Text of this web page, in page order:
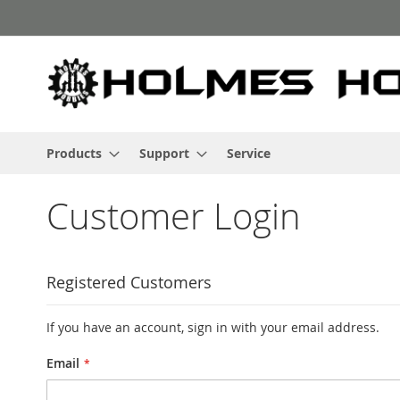
to
Products Support Service
Customer Login
Registered Customers
If you have an account, sign in with your email address.
Email